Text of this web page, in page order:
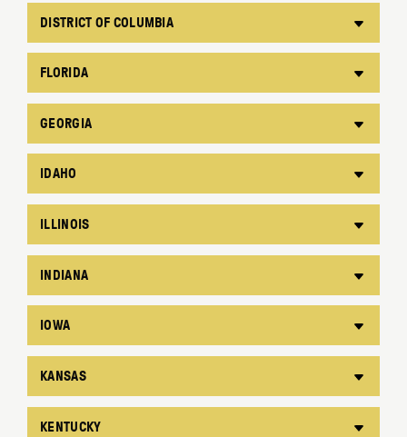
DISTRICT OF COLUMBIA
FLORIDA
GEORGIA
IDAHO
ILLINOIS
INDIANA
IOWA
KANSAS
KENTUCKY